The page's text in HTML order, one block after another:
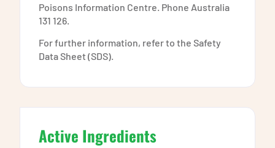
Poisons Information Centre. Phone Australia
131 126.
For further information, refer to the Safety
Data Sheet (SDS).
Active Ingredients